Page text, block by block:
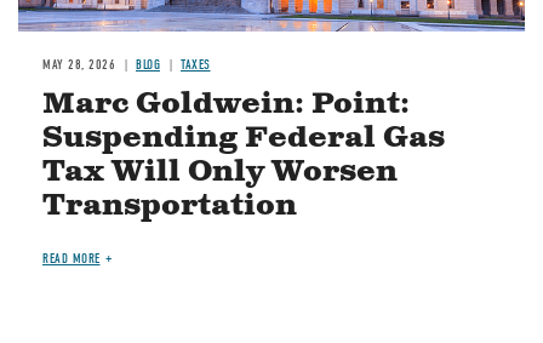
MAY 28, 2026 BLOG TAXES
Marc Goldwein: Point:
Suspending Federal Gas
Tax Will Only Worsen
Transportation
READ MORE